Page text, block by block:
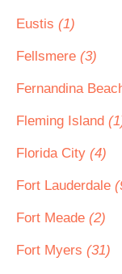
Eustis (1)
Fellsmere (3)
Fernandina
Fleming Island
Florida City (4)
Fort Lauderdale
Fort Meade (2)
Fort Myers (31)